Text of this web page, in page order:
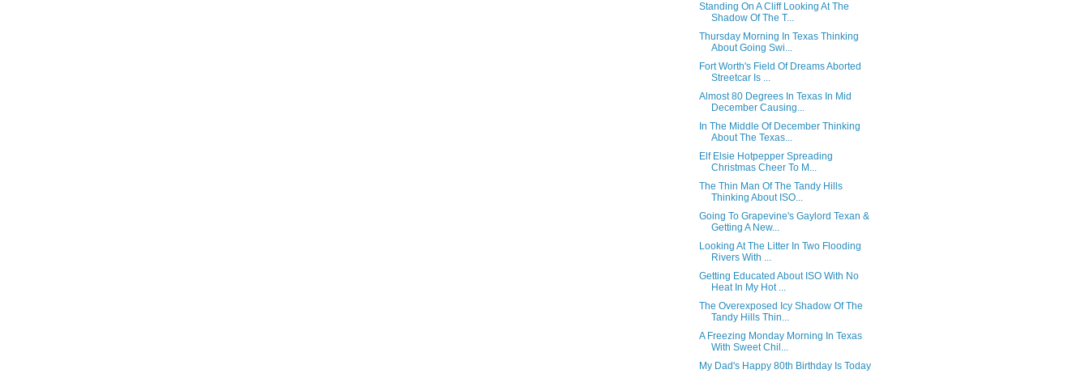
Standing On A Cliff Looking At The
Shadow Of The T...
Thursday Morning In Texas Thinking
About Going Swi...
Fort Worth's Field Of Dreams Aborted
Streetcar Is ...
Almost 80 Degrees In Texas In Mid
December Causing...
In The Middle Of December Thinking
About The Texas...
Elf Elsie Hotpepper Spreading
Christmas Cheer To M...
The Thin Man Of The Tandy Hills
Thinking About ISO...
Going To Grapevine's Gaylord Texan &
Getting A New...
Looking At The Litter In Two Flooding
Rivers With ...
Getting Educated About ISO With No
Heat In My Hot ...
The Overexposed Icy Shadow Of The
Tandy Hills Thin...
A Freezing Monday Morning In Texas
With Sweet Chil...
My Dad's Happy 80th Birthday Is Today